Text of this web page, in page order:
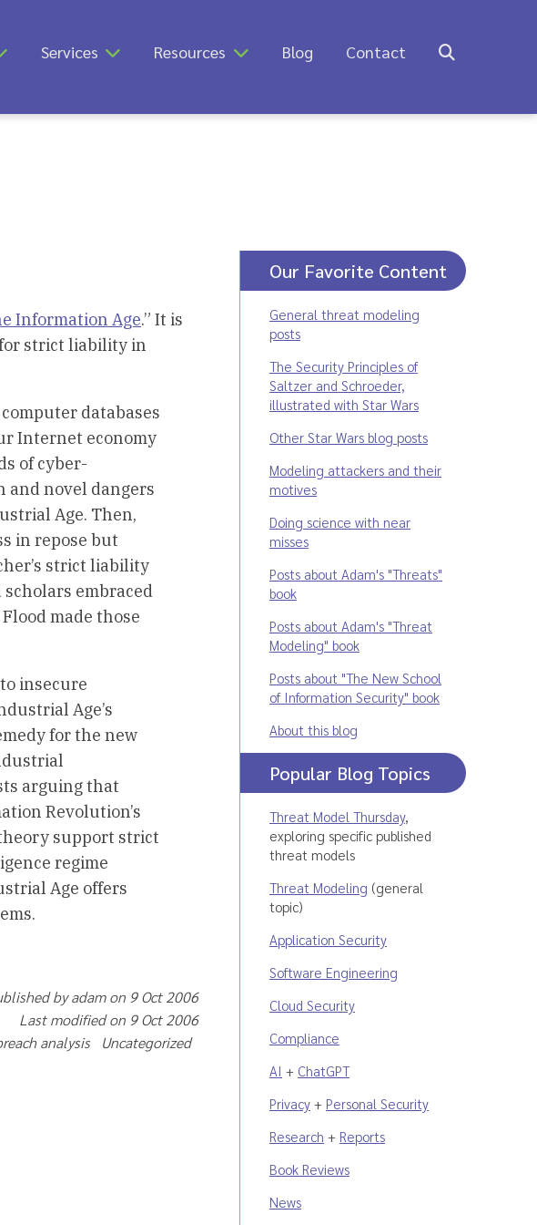
Services Resources Blog Contact
Information Age.” It is
strict liability in
databases
Internet economy
of cyber-
and novel dangers
Age. Then,
in repose but
strict liability
embraced
made those
insecure
Age’s
for the new
arguing that
Revolution’s
support strict
regime
Age offers
by adam on 9 Oct 2006
Last modified on 9 Oct 2006
analysis Uncategorized
Our Favorite Content
General threat modeling
posts
The Security Principles of
Saltzer and Schroeder,
illustrated with Star Wars
Other Star Wars blog posts
Modeling attackers and their
motives
Doing science with near
misses
Posts about Adam's "Threats"
book
Posts about Adam's "Threat
Modeling" book
Posts about "The New School
of Information Security" book
About this blog
Popular Blog Topics
Threat Model Thursday,
exploring specific published
threat models
Threat Modeling (general
topic)
Application Security
Software Engineering
Cloud Security
Compliance
AI + ChatGPT
Privacy + Personal Security
Research + Reports
Book Reviews
News